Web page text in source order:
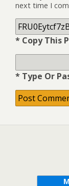
next time I
* Copy This
* Type Or